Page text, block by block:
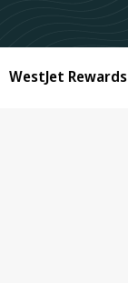
WestJet Rewards